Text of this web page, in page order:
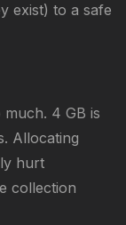
exist) to a safe
4 GB is
Allocating
hurt
collection